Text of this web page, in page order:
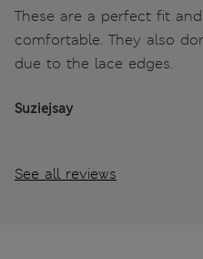
These are a perfect fit
comfortable. They also
due to the lace edges.
Suziejsay
See all reviews